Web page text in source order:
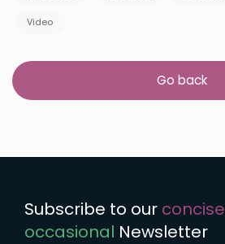
Video
Go back
Subscribe to our concise
occasional Newsletter